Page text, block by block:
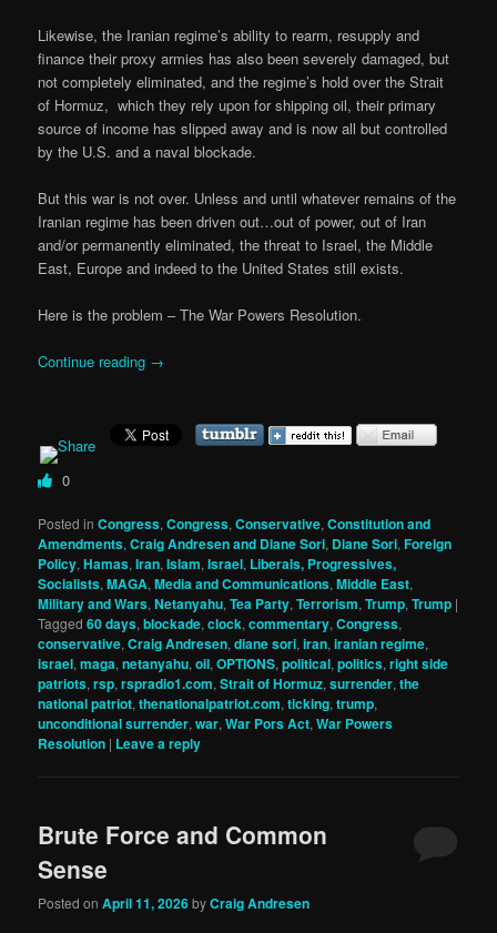
Likewise, the Iranian regime’s ability to rearm, resupply and
finance their proxy armies has also been severely damaged, but
not completely eliminated, and the regime’s hold over the Strait
of Hormuz, which they rely upon for shipping oil, their primary
source of income has slipped away and is now all but controlled
by the U.S. and a naval blockade.
But this war is not over. Unless and until whatever remains of the
Iranian regime has been driven out…out of power, out of Iran
and/or permanently eliminated, the threat to Israel, the Middle
East, Europe and indeed to the United States still exists.
Here is the problem – The War Powers Resolution.
Continue reading →
0
Posted in Congress,Congress,Conservative,Constitution and
Amendments,Craig Andresen and Diane Sori, Diane Sori,Foreign
Policy,Hamas,Iran,Islam,Israel, Liberals, Progressives,
Socialists,MAGA,Media and Communications,Middle East,
Military and Wars,Netanyahu,Tea Party,Terrorism,Trump,Trump |
Tagged 60 days,blockade,clock,commentary,Congress,
conservative,Craig Andresen,diane sori,iran,iranian regime,
israel,maga,netanyahu,oil,OPTIONS,political,politics,right side
patriots,rsp,rspradio1.com,Strait of Hormuz,surrender,the
national patriot,thenationalpatriot.com,ticking,trump,
unconditional surrender,war,War Pors Act,War Powers
Resolution | Leave a reply
Brute Force and Common
Sense
Posted onApril 11, 2026byCraig Andresen